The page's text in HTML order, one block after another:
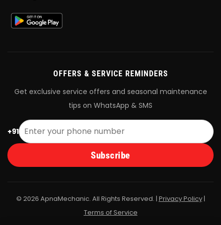
OFFERS & SERVICE REMINDERS
Get exclusive service offers and seasonal maintenance
tips on WhatsApp & SMS
+91
Subscribe
© 2026 ApnaMechanic. All Rights Reserved. | Privacy Policy|
Terms of Service